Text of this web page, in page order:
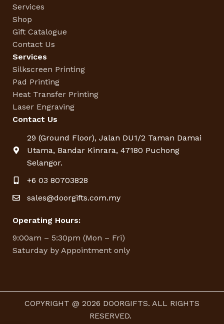
Services
Shop
Gift Catalogue
Contact Us
Services
Silkscreen Printing
Pad Printing
Heat Transfer Printing
Laser Engraving
Contact Us
29 (Ground Floor), Jalan DU1/2 Taman Damai
Utama, Bandar Kinrara, 47180 Puchong
Selangor.
+6 03 80703828
sales@doorgifts.com.my
Operating Hours:
9:00am – 5:30pm (Mon – Fri)
Saturday by Appointment only
COPYRIGHT @ 2026 DOORGIFTS. ALL RIGHTS
RESERVED.